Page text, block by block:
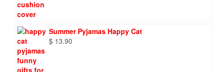
Summer Pyjamas Happy Cat
$ 13.90